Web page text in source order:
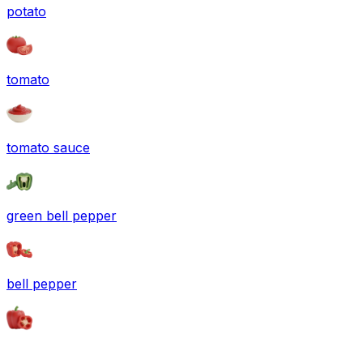
potato
tomato
tomato sauce
green bell pepper
bell pepper